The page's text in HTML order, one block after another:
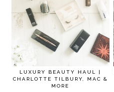
LUXURY BEAUTY HAUL |
CHARLOTTE TILBURY, MAC &
MORE